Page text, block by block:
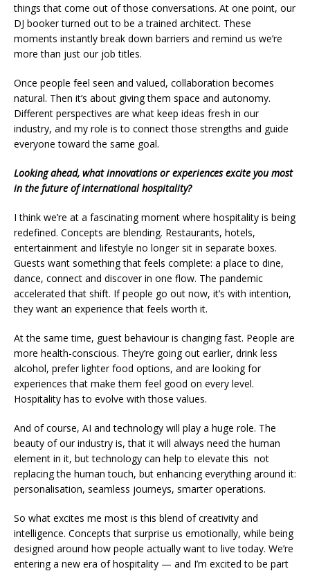
things that come out of those conversations. At one point, our
DJ booker turned out to be a trained architect. These
moments instantly break down barriers and remind us we’re
more than just our job titles.
Once people feel seen and valued, collaboration becomes
natural. Then it’s about giving them space and autonomy.
Different perspectives are what keep ideas fresh in our
industry, and my role is to connect those strengths and guide
everyone toward the same goal.
Looking ahead, what innovations or experiences excite you most
in the future of international hospitality?
I think we’re at a fascinating moment where hospitality is being
redefined. Concepts are blending. Restaurants, hotels,
entertainment and lifestyle no longer sit in separate boxes.
Guests want something that feels complete: a place to dine,
dance, connect and discover in one flow. The pandemic
accelerated that shift. If people go out now, it’s with intention,
they want an experience that feels worth it.
At the same time, guest behaviour is changing fast. People are
more health-conscious. They’re going out earlier, drink less
alcohol, prefer lighter food options, and are looking for
experiences that make them feel good on every level.
Hospitality has to evolve with those values.
And of course, AI and technology will play a huge role. The
beauty of our industry is, that it will always need the human
element in it, but technology can help to elevate this not
replacing the human touch, but enhancing everything around it:
personalisation, seamless journeys, smarter operations.
So what excites me most is this blend of creativity and
intelligence. Concepts that surprise us emotionally, while being
designed around how people actually want to live today. We’re
entering a new era of hospitality — and I’m excited to be part